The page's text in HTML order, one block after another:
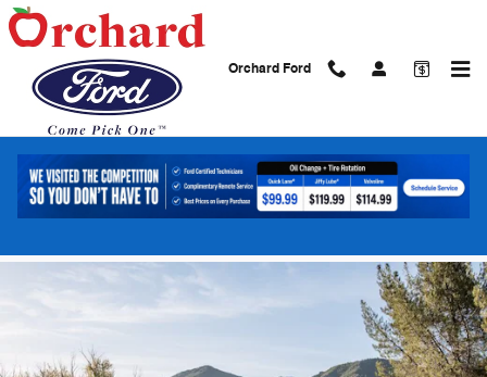
Skip to main content
Orchard Ford
2026 Ford Bronco Sport Big Bend SUV
EcoBoost